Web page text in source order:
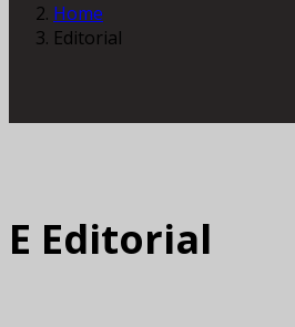
Home
Editorial
E Editorial